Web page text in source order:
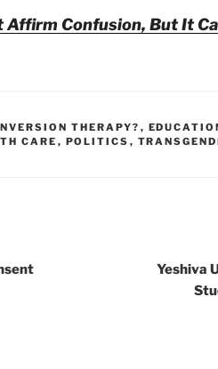
Affirm Confusion, But It
THERAPY? ,
CARE , POLITICS ,
Yeshiva